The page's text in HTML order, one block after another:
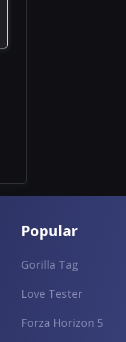
Popular
Gorilla Tag
Love Tester
Forza Horizon 5